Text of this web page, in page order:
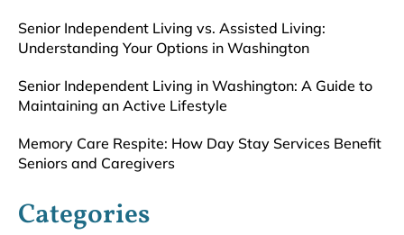
Senior Independent Living vs. Assisted Living:
Understanding Your Options in Washington
Senior Independent Living in Washington: A Guide to
Maintaining an Active Lifestyle
Memory Care Respite: How Day Stay Services Benefit
Seniors and Caregivers
Categories